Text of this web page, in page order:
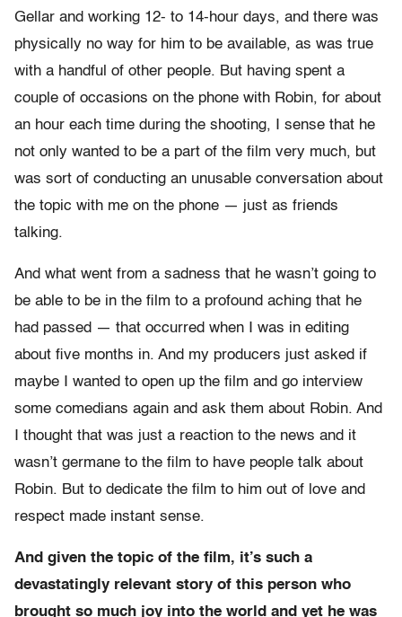
Gellar and working 12- to 14-hour days, and there was
physically no way for him to be available, as was true
with a handful of other people. But having spent a
couple of occasions on the phone with Robin, for about
an hour each time during the shooting, I sense that he
not only wanted to be a part of the film very much, but
was sort of conducting an unusable conversation about
the topic with me on the phone — just as friends
talking.
And what went from a sadness that he wasn’t going to
be able to be in the film to a profound aching that he
had passed — that occurred when I was in editing
about five months in. And my producers just asked if
maybe I wanted to open up the film and go interview
some comedians again and ask them about Robin. And
I thought that was just a reaction to the news and it
wasn’t germane to the film to have people talk about
Robin. But to dedicate the film to him out of love and
respect made instant sense.
And given the topic of the film, it’s such a
devastatingly relevant story of this person who
brought so much joy into the world and yet he was